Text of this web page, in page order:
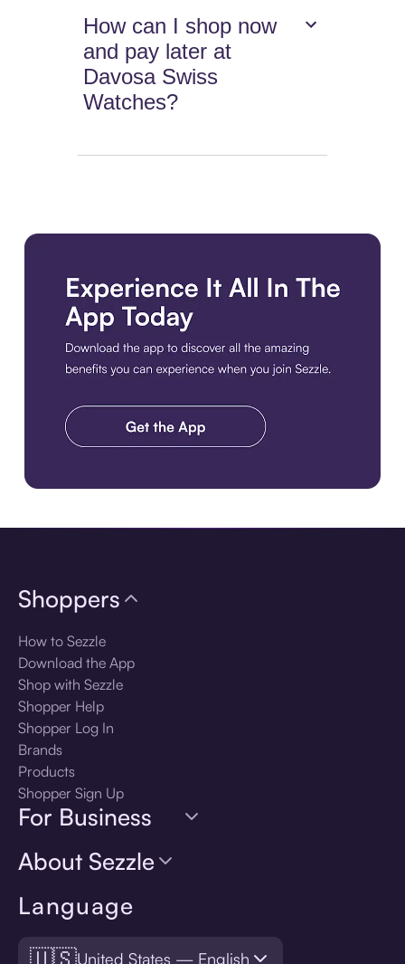
How can I shop now
and pay later at
Davosa Swiss
Watches?
Language
United States — English
Shoppers
How to Sezzle
Download the App
Shop with Sezzle
Shopper Help
Shopper Log In
Brands
Products
Shopper Sign Up
For Business
About Sezzle